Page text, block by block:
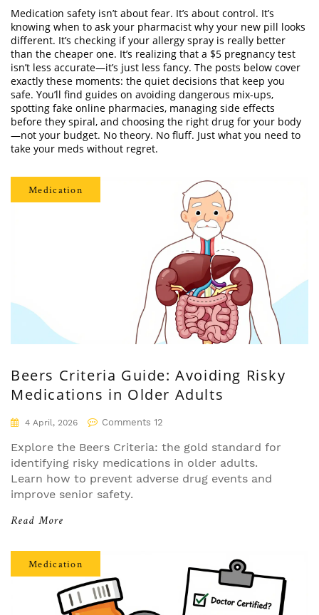
Medication safety isn’t about fear. It’s about control. It’s
knowing when to ask your pharmacist why your new pill looks
different. It’s checking if your allergy spray is really better
than the cheaper one. It’s realizing that a $5 pregnancy test
isn’t less accurate—it’s just less fancy. The posts below cover
exactly these moments: the quiet decisions that keep you
safe. You’ll find guides on avoiding dangerous mix-ups,
spotting fake online pharmacies, managing side effects
before they spiral, and choosing the right drug for your body
—not your budget. No theory. No fluff. Just what you need to
take your meds without regret.
Medication
Beers Criteria Guide: Avoiding Risky
Medications in Older Adults
4 April, 2026 Comments 12
Explore the Beers Criteria: the gold standard for
identifying risky medications in older adults.
Learn how to prevent adverse drug events and
improve senior safety.
Read More
Medication